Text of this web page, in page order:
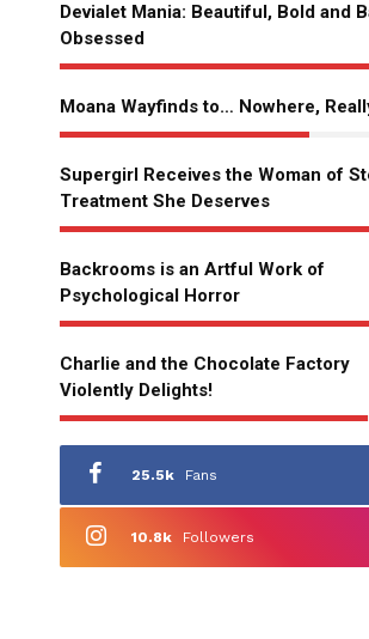
Devialet Mania: Beautiful, Bold and
Obsessed
Moana Wayfinds to… Nowhere,
Supergirl Receives the Woman of
Treatment She Deserves
Backrooms is an Artful Work of
Psychological Horror
Charlie and the Chocolate Factory
Violently Delights!
25.5k Fans
10.8k Followers